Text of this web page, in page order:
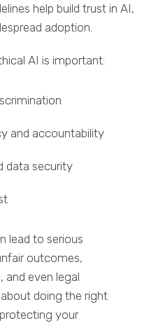
help build trust in AI,
adoption.
AI is important:
and accountability
data security
lead to serious
outcomes,
and even legal
about doing the right
your